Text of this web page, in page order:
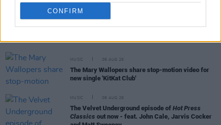
CONFIRM
MUSIC 06 AUG 26
The Mary Wallopers share stop-motion video for
new single 'KitKat Club'
MUSIC 06 AUG 26
The Velvet Underground episode of Hot Press
Classics out now - feat. John Cale, Jarvis Cocker